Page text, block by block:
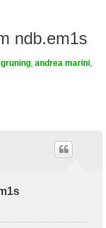
ndb.em1s
andrea marini